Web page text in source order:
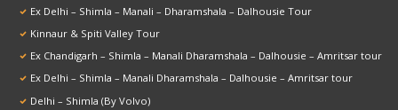
Ex Delhi – Shimla – Manali – Dharamshala – Dalhousie Tour
Kinnaur & Spiti Valley Tour
Ex Chandigarh – Shimla – Manali Dharamshala – Dalhousie – Amritsar tour
Ex Delhi – Shimla – Manali Dharamshala – Dalhousie – Amritsar tour
Delhi – Shimla (By Volvo)